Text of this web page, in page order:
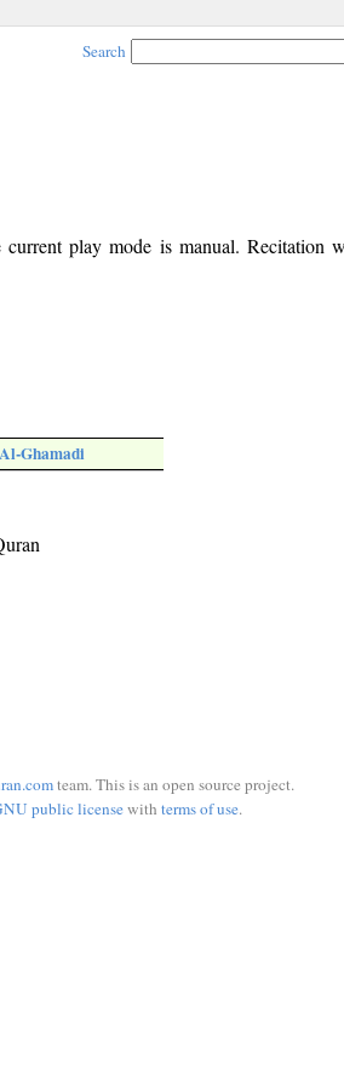
Search
play mode is manual. Recitation
Ghamadi
team. This is an open source project.
public licensewith terms of use.